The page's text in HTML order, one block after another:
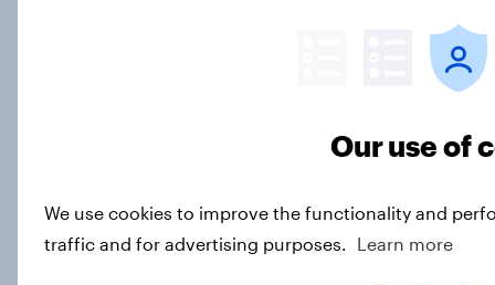
How Citizens Advice mapped
Case Study
Our use of
We use cookies to improve the functionality and
traffic and for advertising purposes.
Learn more